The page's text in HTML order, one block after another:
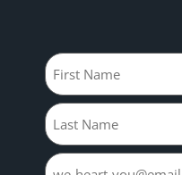
Name